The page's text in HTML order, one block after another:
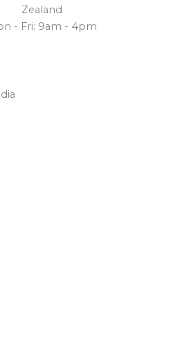
Zealand
- Fri: 9am - 4pm